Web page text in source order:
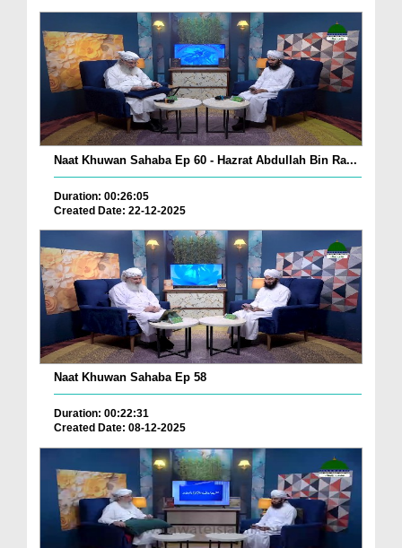
Naat Khuwan Sahaba Ep 60 - Hazrat Abdullah Bin Ra...
Duration: 00:26:05
Created Date: 22-12-2025
Naat Khuwan Sahaba Ep 58
Duration: 00:22:31
Created Date: 08-12-2025